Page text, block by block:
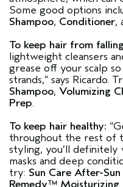
Some good options
Shampoo, Conditioner,
To keep hair from
lightweight cleansers
grease off your scalp
strands,” says Ricardo.
Shampoo, Volumizing
Prep.
To keep hair healthy:
throughout the rest of
styling, you’ll definitely
masks and deep
try: Sun Care After-
Remedy™ Moisturizing